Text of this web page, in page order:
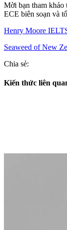
Mời bạn tham khảo
ECE biên soạn và
Henry Moore
Seaweed of New
Chia sẻ:
Kiến thức liên